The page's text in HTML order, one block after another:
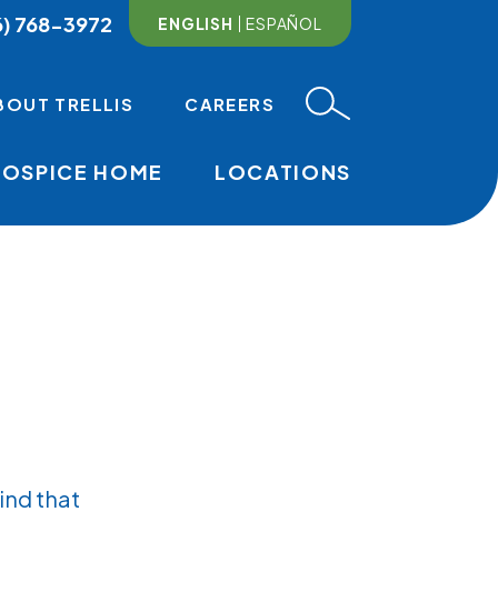
MAIN
HOME LOCATIONS
TRELLIS CAREERS
ENGLISH ESPAÑOL
768-3972
that